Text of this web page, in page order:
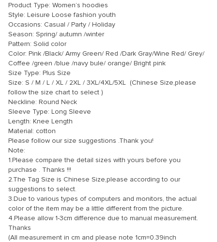
Product Type: Women’s hoodies
Style: Leisure Loose fashion youth
Occasions: Casual / Party / Holiday
Season: Spring/ autumn /winter
Pattern: Solid color
Color: Pink /Black/ Army Green/ Red /Dark Gray/Wine Red/ Grey/
Coffee /green /blue /navy bule/ orange/ Bright pink
Size Type: Plus Size
Size: S / M / L / XL / 2XL / 3XL/4XL/5XL (Chinese Size,please
follow the size chart to select )
Neckline: Round Neck
Sleeve Type: Long Sleeve
Length: Knee Length
Material: cotton
Please follow our size suggestions .Thank you!
Note:
1.Please compare the detail sizes with yours before you
purchase . Thanks !!!
2.The Tag Size is Chinese Size,please according to our
suggestions to select.
3.Due to various types of computers and monitors, the actual
color of the item may be a little different from the picture.
4.Please allow 1-3cm difference due to manual measurement.
Thanks
(All measurement in cm and please note 1cm=0.39inch